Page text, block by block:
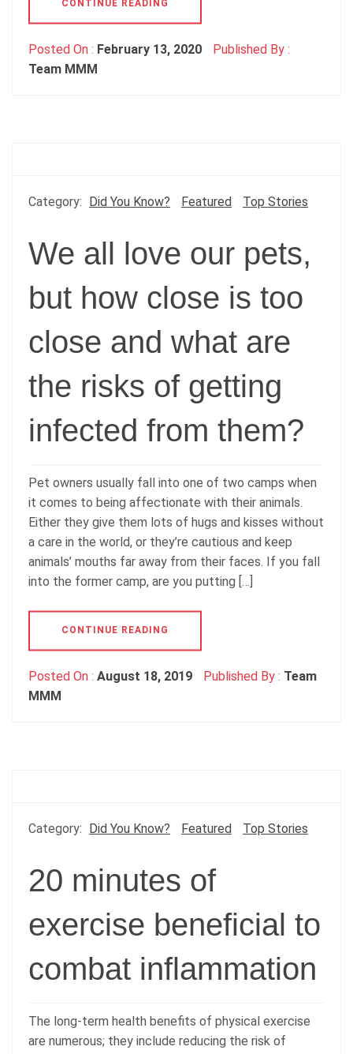
CONTINUE READING
Posted On : February 13, 2020
Published By :
Team MMM
Category: Did You Know? Featured Top Stories
We all love our pets,
but how close is too
close and what are
the risks of getting
infected from them?
Pet owners usually fall into one of two camps when
it comes to being affectionate with their animals.
Either they give them lots of hugs and kisses without
a care in the world, or they’re cautious and keep
animals’ mouths far away from their faces. If you fall
into the former camp, are you putting […]
CONTINUE READING
Posted On : August 18, 2019 Published By : Team
MMM
Category: Did You Know? Featured Top Stories
20 minutes of
exercise beneficial to
combat inflammation
The long-term health benefits of physical exercise
are numerous; they include reducing the risk of